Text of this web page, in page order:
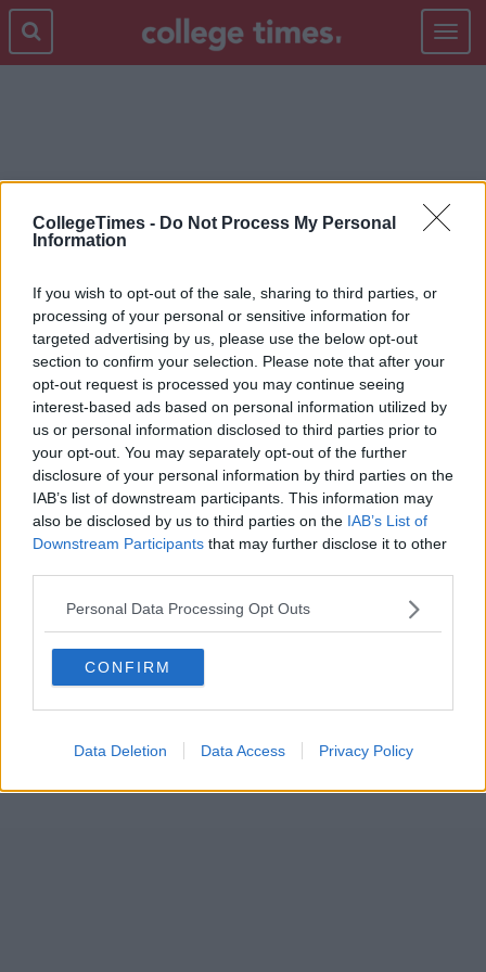
CollegeTimes - Do Not Process My Personal
Information
If you wish to opt-out of the sale, sharing to third parties, or
processing of your personal or sensitive information for
targeted advertising by us, please use the below opt-out
section to confirm your selection. Please note that after your
opt-out request is processed you may continue seeing
interest-based ads based on personal information utilized by
us or personal information disclosed to third parties prior to
your opt-out. You may separately opt-out of the further
disclosure of your personal information by third parties on the
IAB’s list of downstream participants. This information may
also be disclosed by us to third parties on the IAB’s List of
Downstream Participants that may further disclose it to other
Personal Data Processing Opt Outs
CONFIRM
Data Deletion Data Access Privacy Policy
Toggle
REFERENDUM